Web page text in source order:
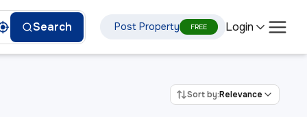
Search Post Property FREE Login
Sort by:Relevance